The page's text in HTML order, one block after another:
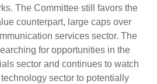
The Committee still favors the
counterpart, large caps over
services sector. The
for opportunities in the
sector and continues to watch
sector to potentially